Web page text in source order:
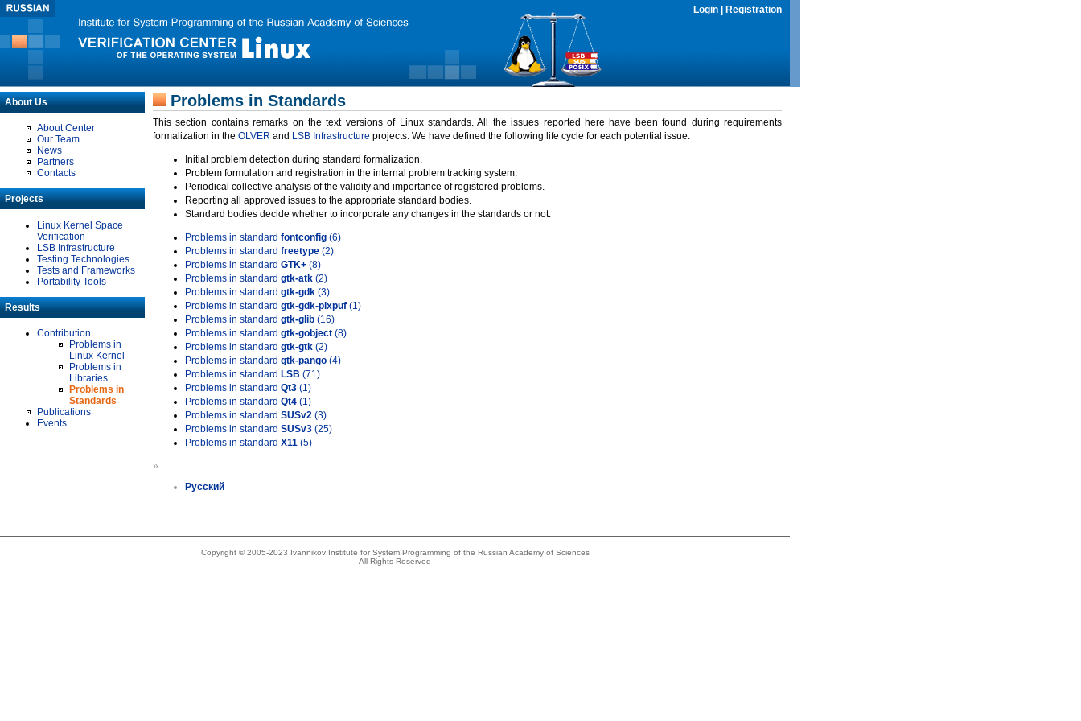
Login Registration
About Us
About Center
Our Team
News
Partners
Contacts
Projects
Linux Kernel Space
Verification
LSB Infrastructure
Testing Technologies
Tests and Frameworks
Portability Tools
Results
Contribution
Problems in
Linux Kernel
Problems in
Libraries
Problems in
Standards
Publications
Events
Problems in Standards
This section contains remarks on the text versions of Linux standards. All the issues reported here have been found during requirements
formalization in the OLVER and LSB Infrastructure projects. We have defined the following life cycle for each potential issue.
Initial problem detection during standard formalization.
Problem formulation and registration in the internal problem tracking system.
Periodical collective analysis of the validity and importance of registered problems.
Reporting all approved issues to the appropriate standard bodies.
Standard bodies decide whether to incorporate any changes in the standards or not.
Problems in standard fontconfig (6)
Problems in standard freetype (2)
Problems in standard GTK+ (8)
Problems in standard gtk-atk (2)
Problems in standard gtk-gdk (3)
Problems in standard gtk-gdk-pixpuf (1)
Problems in standard gtk-glib (16)
Problems in standard gtk-gobject (8)
Problems in standard gtk-gtk (2)
Problems in standard gtk-pango (4)
Problems in standard LSB (71)
Problems in standard Qt3 (1)
Problems in standard Qt4 (1)
Problems in standard SUSv2 (3)
Problems in standard SUSv3 (25)
Problems in standard X11 (5)
»
Русский
Copyright © 2005-2023 Ivannikov Institute for System Programming of the Russian Academy of Sciences
All Rights Reserved